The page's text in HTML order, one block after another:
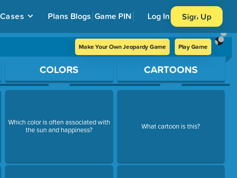
Plans Blogs Game PIN Log In Sign Up
Make Your Own Jeopardy Game Play Game
COLORS
Which color is often associated with
the sun and happiness?
CARTOONS
What cartoon is this?